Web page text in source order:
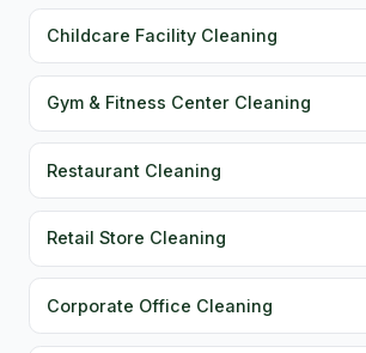
Childcare Facility Cleaning
Gym & Fitness Center Cleaning
Restaurant Cleaning
Retail Store Cleaning
Corporate Office Cleaning